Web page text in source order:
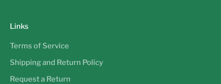
Links
Terms of Service
Shipping and Return Policy
Request a Return